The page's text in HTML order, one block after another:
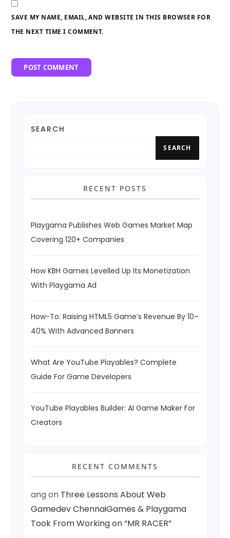
SAVE MY NAME, EMAIL, AND WEBSITE IN THIS BROWSER FOR
THE NEXT TIME I COMMENT.
SEARCH
SEARCH
RECENT POSTS
Playgama Publishes Web Games Market Map
Covering 120+ Companies
How KBH Games Levelled Up Its Monetization
With Playgama Ad
How-To: Raising HTML5 Game’s Revenue By 10–
40% With Advanced Banners
What Are YouTube Playables? Complete
Guide For Game Developers
YouTube Playables Builder: AI Game Maker For
Creators
RECENT COMMENTS
angon Three Lessons About Web
Gamedev ChennaiGames & Playgama
Took From Working on “MR RACER”